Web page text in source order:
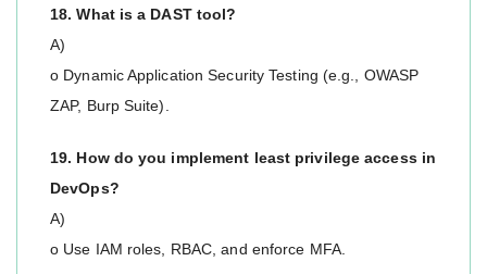
18. What is a DAST tool?
A)
o Dynamic Application Security Testing (e.g., OWASP
ZAP, Burp Suite).
19. How do you implement least privilege access in
DevOps?
A)
o Use IAM roles, RBAC, and enforce MFA.